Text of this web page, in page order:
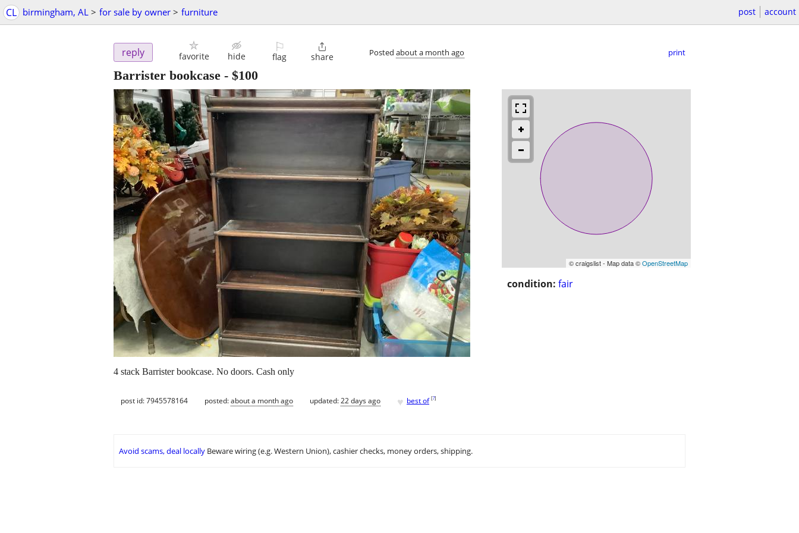
CL birmingham, AL > for sale by owner > furniture post account
reply favorite hide
⚐
flag

share Posted about a month ago print
Barrister bookcase - $100
© craigslist - Map data ©OpenStreetMap
condition: fair
4 stack Barrister bookcase. No doors. Cash only
post id: 7945578164 posted:about a month ago updated:22 days ago ♥ best of [?]
Avoid scams, deal locally Beware wiring (e.g. Western Union), cashier checks, money orders, shipping.